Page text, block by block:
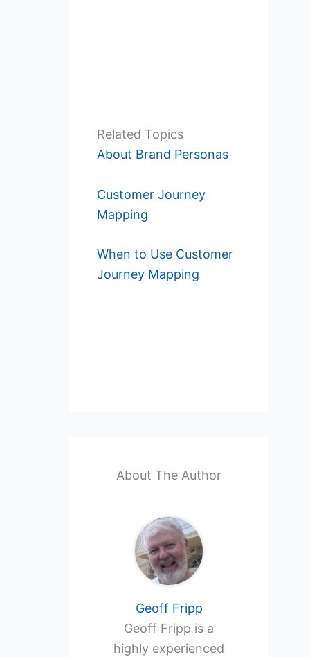
Related Topics
About Brand Personas
Customer Journey
Mapping
When to Use Customer
Journey Mapping
About The Author
Geoff Fripp
Geoff Fripp is a
highly experienced